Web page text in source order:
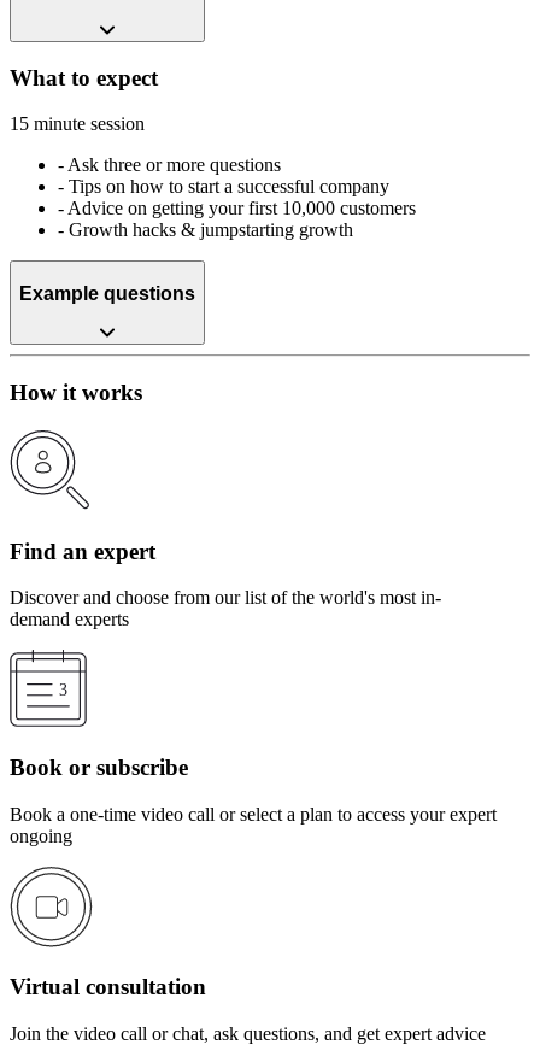
What to expect
15 minute session
- Ask three or more questions
- Tips on how to start a successful company
- Advice on getting your first 10,000 customers
- Growth hacks & jumpstarting growth
Example questions
How it works
Find an expert
Discover and choose from our list of the world's most in-
demand experts
Book or subscribe
Book a one-time video call or select a plan to access your expert
ongoing
Virtual consultation
Join the video call or chat, ask questions, and get expert advice